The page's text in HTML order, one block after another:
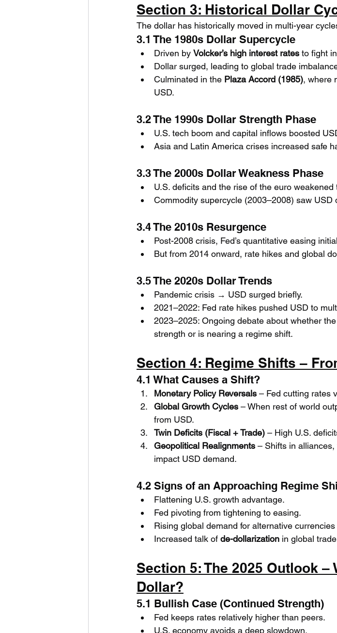
Section 3: Historical Dollar
The dollar has historically moved in multi-year
3.1 The 1980s Dollar Supercycle
Driven by Volcker’s high interest rates to fight
Dollar surged, leading to global trade
Culminated in the Plaza Accord (1985), where
USD.
3.2 The 1990s Dollar Strength Phase
U.S. tech boom and capital inflows boosted
Asia and Latin America crises increased safe
3.3 The 2000s Dollar Weakness Phase
U.S. deficits and the rise of the euro weakened
Commodity supercycle (2003–2008) saw USD
3.4 The 2010s Resurgence
Post-2008 crisis, Fed’s quantitative easing
But from 2014 onward, rate hikes and global
3.5 The 2020s Dollar Trends
Pandemic crisis → USD surged briefly.
2021–2022: Fed rate hikes pushed USD to
2023–2025: Ongoing debate about whether
strength or is nearing a regime shift.
Section 4: Regime Shifts –
4.1 What Causes a Shift?
Monetary Policy Reversals – Fed cutting rates
Global Growth Cycles – When rest of world
from USD.
Twin Deficits (Fiscal + Trade) – High U.S.
Geopolitical Realignments – Shifts in
impact USD demand.
4.2 Signs of an Approaching Regime
Flattening U.S. growth advantage.
Fed pivoting from tightening to easing.
Rising global demand for alternative
Increased talk of de-dollarization in global
Section 5: The 2025 Outlook –
Dollar?
5.1 Bullish Case (Continued Strength)
Fed keeps rates relatively higher than peers.
U.S. economy avoids a deep slowdown.